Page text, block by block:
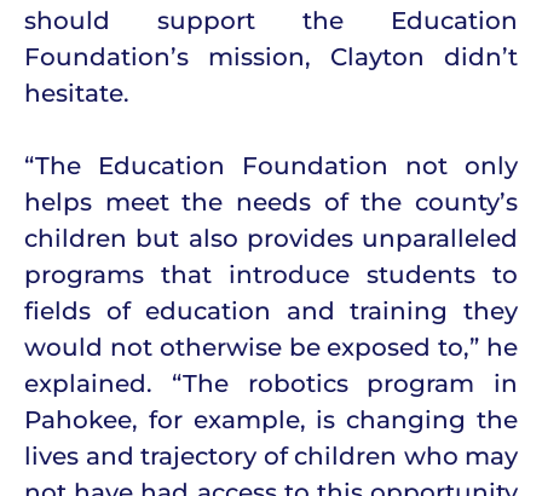
should support the Education
Foundation’s mission, Clayton didn’t
hesitate.
“The Education Foundation not only
helps meet the needs of the county’s
children but also provides unparalleled
programs that introduce students to
fields of education and training they
would not otherwise be exposed to,” he
explained. “The robotics program in
Pahokee, for example, is changing the
lives and trajectory of children who may